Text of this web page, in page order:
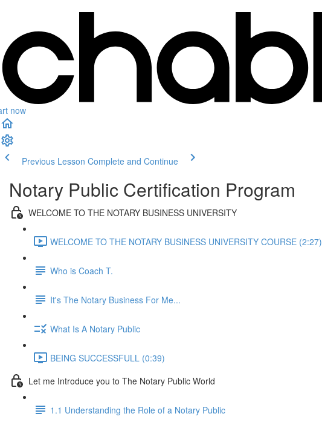
now
Previous Lesson Complete and Continue
Notary Public Certification Program
WELCOME TO THE NOTARY BUSINESS UNIVERSITY
WELCOME TO THE NOTARY BUSINESS UNIVERSITY COURSE (2:27)
Who is Coach T.
It's The Notary Business For Me...
What Is A Notary Public
BEING SUCCESSFULL (0:39)
Let me Introduce you to The Notary Public World
1.1 Understanding the Role of a Notary Public